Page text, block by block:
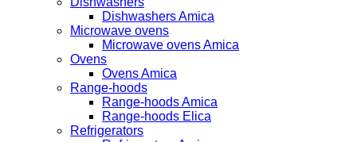
Dishwashers Amica
Microwave ovens
Microwave ovens Amica
Ovens
Ovens Amica
Range-hoods
Range-hoods Amica
Range-hoods Elica
Refrigerators